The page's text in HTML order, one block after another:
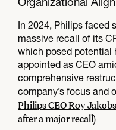
Organizational
In 2024, Philips faced
massive recall of its
which posed potential
appointed as CEO
comprehensive
company’s focus and
Philips CEO Roy
after a major recall)